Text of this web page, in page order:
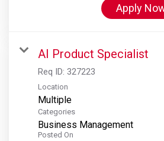
Apply
AI Product Specialist
Req ID: 327223
Location
Multiple
Categories
Business Management
Posted On